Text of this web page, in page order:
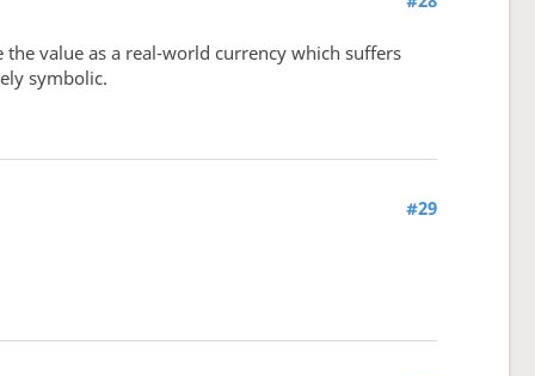
value as a real-world currency which suffers
symbolic.
#29